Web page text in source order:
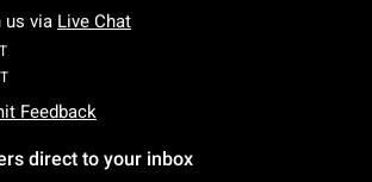
us via Live Chat
Monday To Friday: 7 AM To 5 PM Pacific Time
Saturday To Sunday: 7 AM To 5 PM Pacific Time
Feedback
direct to your inbox